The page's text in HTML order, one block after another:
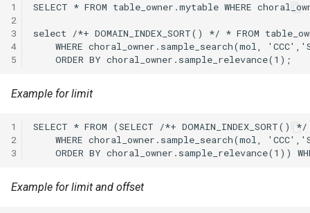
1
2
3
4
5
Example for limit
1
2
3
Example for limit and offset